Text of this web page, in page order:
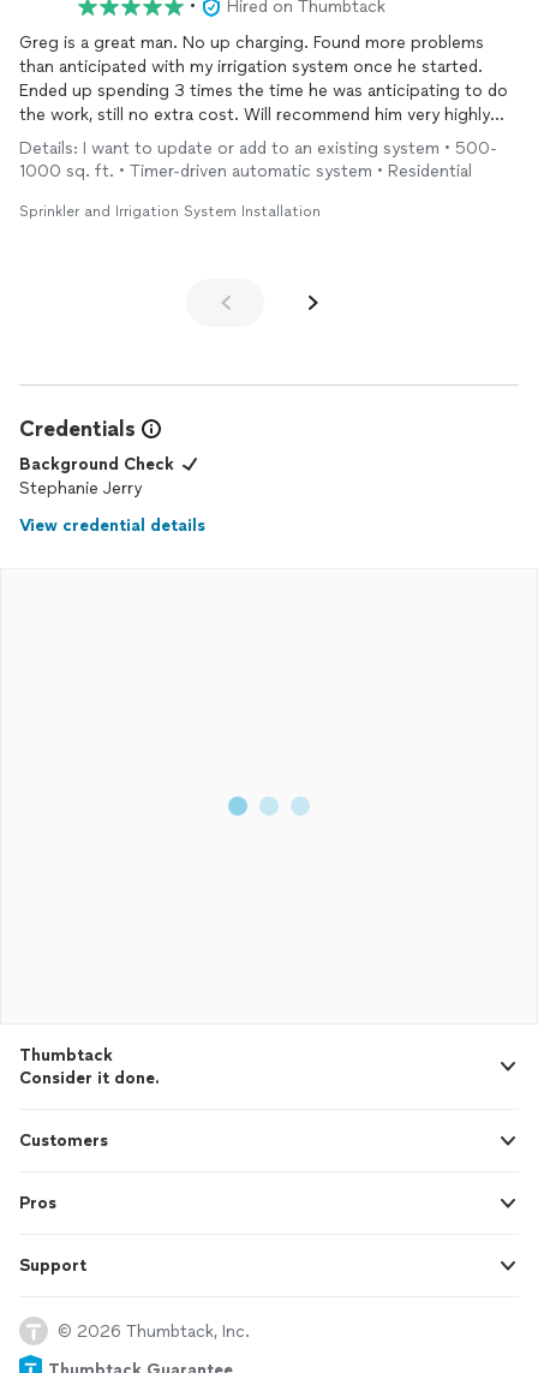
•
Hired on Thumbtack
Greg is a great man. No up charging. Found more problems
than anticipated with my irrigation system once he started.
Ended up spending 3 times the time he was anticipating to do
the work, still no extra cost. Will recommend him very highly
and use his services again in the future. Go with him for your
project, you won’t regret
Details: I want to update or add to an existing system • 500-
1000 sq. ft. • Timer-driven automatic system • Residential
Sprinkler and Irrigation System Installation
Credentials
Background Check
Stephanie Jerry
View credential details
Thumbtack
Consider it done.
Customers
Pros
Support
© 2026 Thumbtack, Inc.